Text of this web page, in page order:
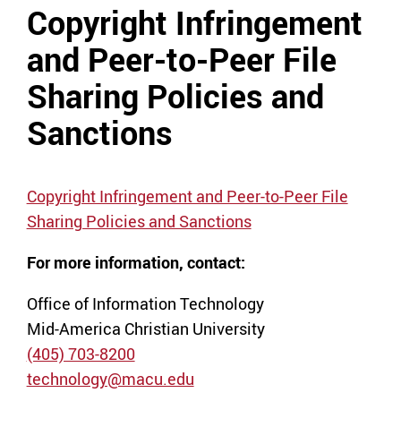
Copyright Infringement
and Peer-to-Peer File
Sharing Policies and
Sanctions
Copyright Infringement and Peer-to-Peer File
Sharing Policies and Sanctions
For more information, contact:
Office of Information Technology
Mid-America Christian University
(405) 703-8200
technology@macu.edu